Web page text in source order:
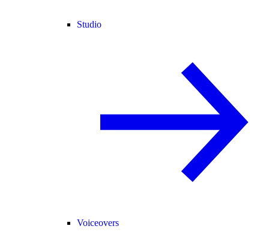
Studio
Voiceovers